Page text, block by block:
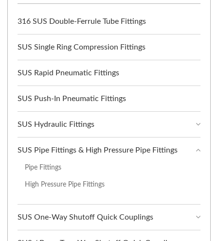
316 SUS Double-Ferrule Tube Fittings
SUS Single Ring Compression Fittings
SUS Rapid Pneumatic Fittings
SUS Push-In Pneumatic Fittings
SUS Hydraulic Fittings
SUS Pipe Fittings & High Pressure Pipe Fittings
Pipe Fittings
High Pressure Pipe Fittings
SUS One-Way Shutoff Quick Couplings